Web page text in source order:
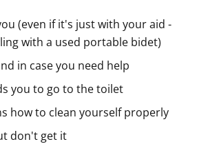
(even if it's just with your aid -
with a used portable bidet)
in case you need help
you to go to the toilet
how to clean yourself properly
don't get it